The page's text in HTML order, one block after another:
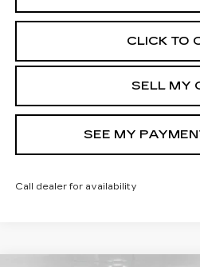
CLICK TO
SELL MY
SEE MY
Call dealer for availability